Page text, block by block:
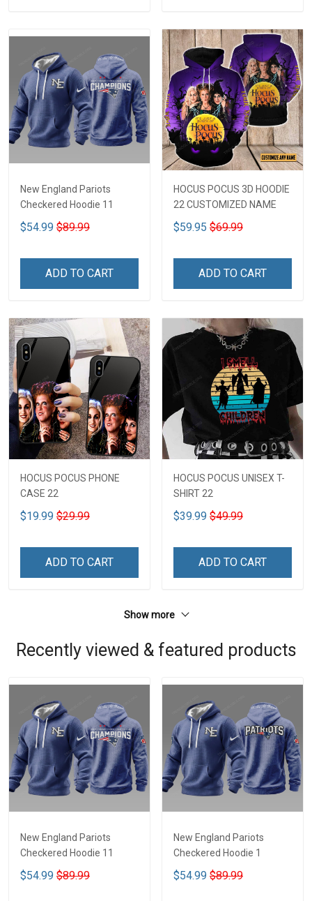
New England Pariots
Checkered Hoodie 11
$54.99 $89.99
ADD TO CART
HOCUS POCUS 3D HOODIE
22 CUSTOMIZED NAME
$59.95 $69.99
ADD TO CART
HOCUS POCUS PHONE
CASE 22
$19.99 $29.99
ADD TO CART
HOCUS POCUS UNISEX T-
SHIRT 22
$39.99 $49.99
ADD TO CART
Show more
Recently viewed & featured products
New England Pariots
Checkered Hoodie 11
$54.99 $89.99
New England Pariots
Checkered Hoodie 1
$54.99 $89.99